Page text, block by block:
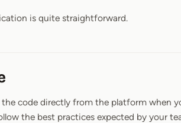
Nuxt
is quite straightforward.
code directly from the platform when
the best practices expected by your